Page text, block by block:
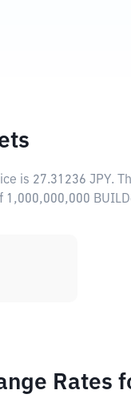
is 27.31236 JPY.
1,000,000,000
Rates